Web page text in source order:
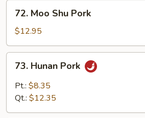
Moo
Shu
Pork
72. Moo Shu Pork
$12.95
Hunan
Pork
73. Hunan Pork
Pt.: $8.35
Qt.: $12.35